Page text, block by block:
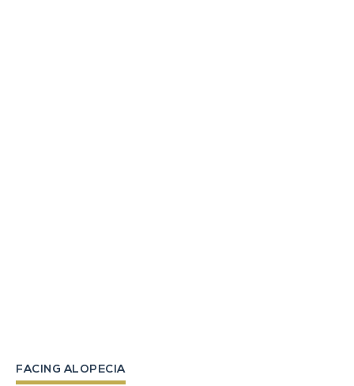
FACING ALOPECIA